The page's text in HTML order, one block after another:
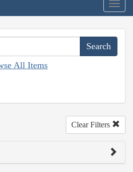
All Items
Clear Filters